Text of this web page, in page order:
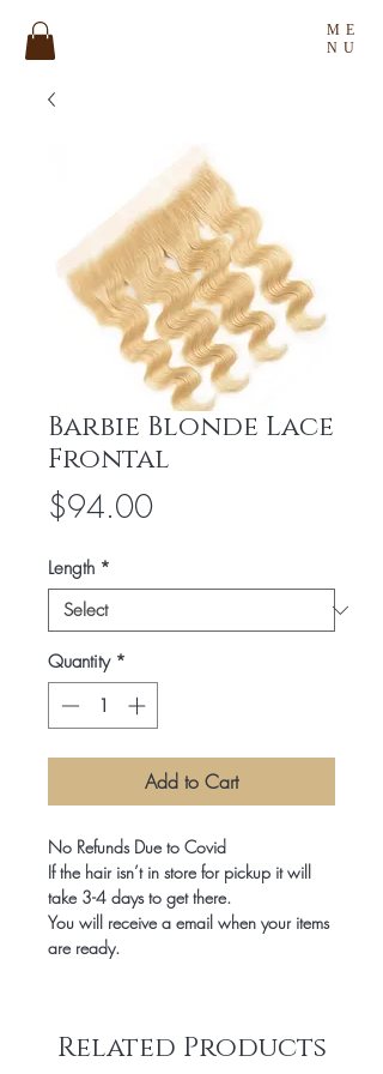
ME
NU
Barbie Blonde Lace
Frontal
$94.00Price
Length *
Quantity *
Add to Cart
No Refunds Due to Covid
If the hair isn’t in store for pickup it will
take 3-4 days to get there.
You will receive a email when your items
are ready.
Related Products